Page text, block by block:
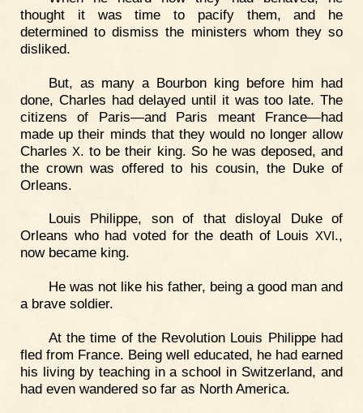
thought it was time to pacify them, and he
determined to dismiss the ministers whom they so
disliked.
But, as many a Bourbon king before him had
done, Charles had delayed until it was too late. The
citizens of Paris—and Paris meant France—had
made up their minds that they would no longer allow
CharlesX. to be their king. So he was deposed, and
the crown was offered to his cousin, the Duke of
Orleans.
Louis Philippe, son of that disloyal Duke of
Orleans who had voted for the death of Louis XVI .,
now became king.
He was not like his father, being a good man and
a brave soldier.
At the time of the Revolution Louis Philippe had
fled from France. Being well educated, he had earned
his living by teaching in a school in Switzerland, and
had even wandered so far as North America.